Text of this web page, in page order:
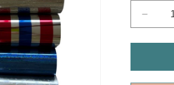
for
of
July